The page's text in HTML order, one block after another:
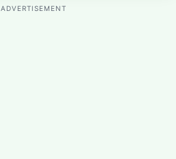
ADVERTISEMENT